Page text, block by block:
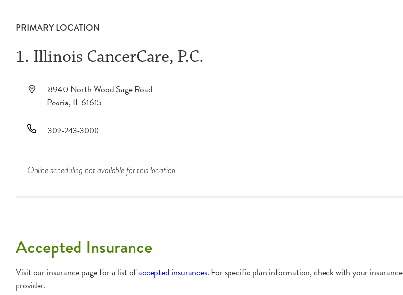
PRIMARY LOCATION
1. Illinois CancerCare, P.C.
8940 North Wood Sage Road
Peoria,IL61615
309-243-3000
Online scheduling not available for this location.
Accepted Insurance
Visit our insurance page for a list ofaccepted insurances. For specific plan information, check with your insurance
provider.